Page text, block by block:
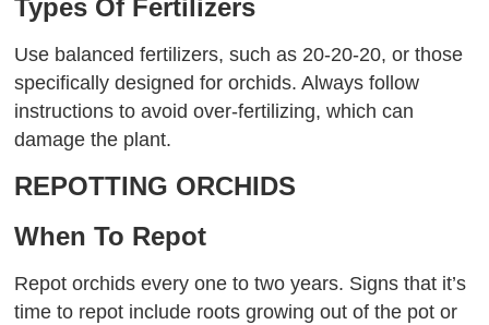
Types Of Fertilizers
Use balanced fertilizers, such as 20-20-20, or those
specifically designed for orchids. Always follow
instructions to avoid over-fertilizing, which can
damage the plant.
REPOTTING ORCHIDS
When To Repot
Repot orchids every one to two years. Signs that it’s
time to repot include roots growing out of the pot or